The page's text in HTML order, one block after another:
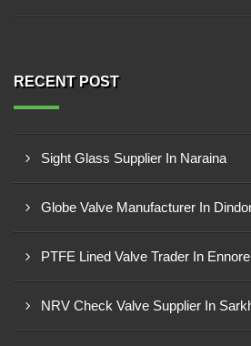
RECENT POST
Sight Glass Supplier In Naraina
Globe Valve Manufacturer In
PTFE Lined Valve Trader In Ennore
NRV Check Valve Supplier In